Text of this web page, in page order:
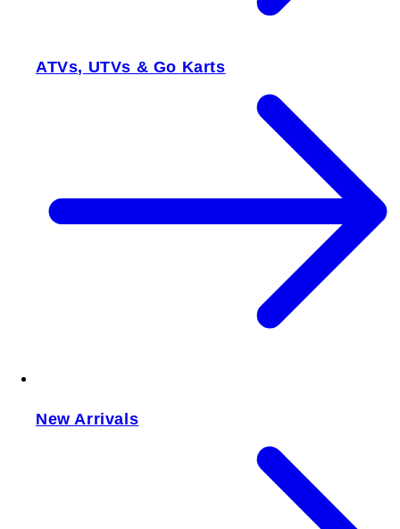
ATVs, UTVs & Go Karts
New Arrivals